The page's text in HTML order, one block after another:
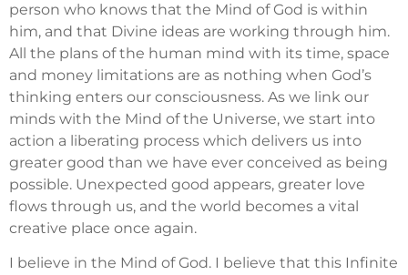
person who knows that the Mind of God is within
him, and that Divine ideas are working through him.
All the plans of the human mind with its time, space
and money limitations are as nothing when God’s
thinking enters our consciousness. As we link our
minds with the Mind of the Universe, we start into
action a liberating process which delivers us into
greater good than we have ever conceived as being
possible. Unexpected good appears, greater love
flows through us, and the world becomes a vital
creative place once again.
I believe in the Mind of God. I believe that this Infinite